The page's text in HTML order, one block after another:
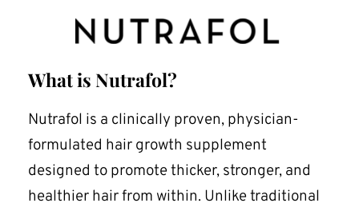
What is Nutrafol?
Nutrafol is a clinically proven, physician-
formulated hair growth supplement
designed to promote thicker, stronger, and
healthier hair from within. Unlike traditional